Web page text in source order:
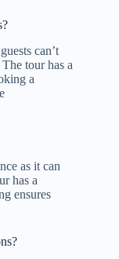
can’t
tour has a
a
as it can
has a
ensures